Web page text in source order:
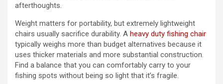
afterthoughts.
Weight matters for portability, but extremely lightweight
chairs usually sacrifice durability. A heavy duty fishing chair
typically weighs more than budget alternatives because it
uses thicker materials and more substantial construction.
Find a balance that you can comfortably carry to your
fishing spots without being so light that it’s fragile.